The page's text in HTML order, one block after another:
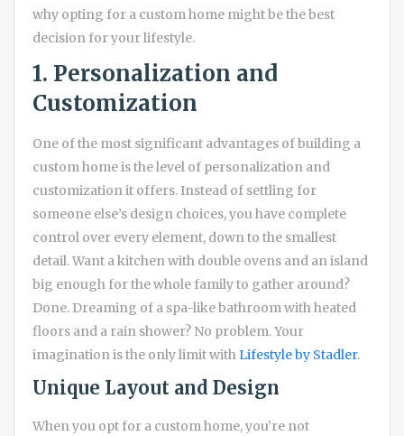
why opting for a custom home might be the best
decision for your lifestyle.
1. Personalization and
Customization
One of the most significant advantages of building a
custom home is the level of personalization and
customization it offers. Instead of settling for
someone else’s design choices, you have complete
control over every element, down to the smallest
detail. Want a kitchen with double ovens and an island
big enough for the whole family to gather around?
Done. Dreaming of a spa-like bathroom with heated
floors and a rain shower? No problem. Your
imagination is the only limit with Lifestyle by Stadler.
Unique Layout and Design
When you opt for a custom home, you’re not